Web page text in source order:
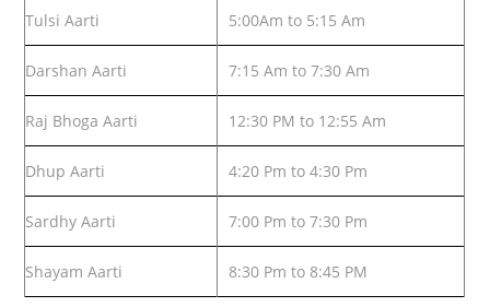
Tulsi Aarti 5:00Am to 5:15 Am
Darshan Aarti 7:15 Am to 7:30 Am
Raj Bhoga Aarti 12:30 PM to 12:55 Am
Dhup Aarti 4:20 Pm to 4:30 Pm
Sardhy Aarti 7:00 Pm to 7:30 Pm
Shayam Aarti 8:30 Pm to 8:45 PM